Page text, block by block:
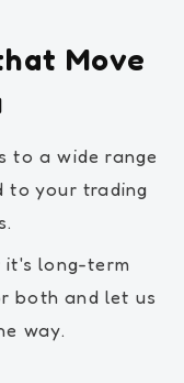
Move
to a wide range
to your trading
it's long-term
both and let us
way.